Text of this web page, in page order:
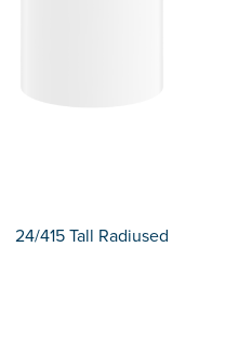
24/415 Tall Radiused